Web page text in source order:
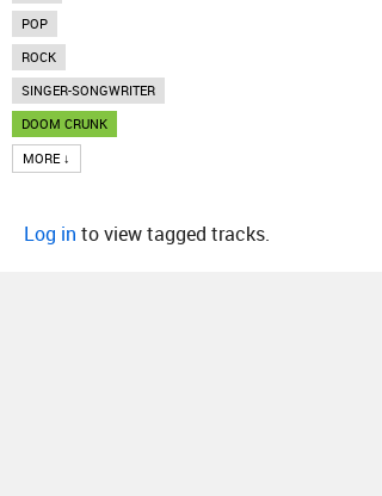
POP
ROCK
SINGER-SONGWRITER
DOOM CRUNK
MORE ↓
Log in to view tagged tracks.